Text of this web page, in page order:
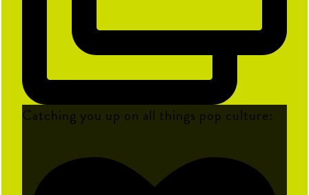
Catching you up on all things pop culture: